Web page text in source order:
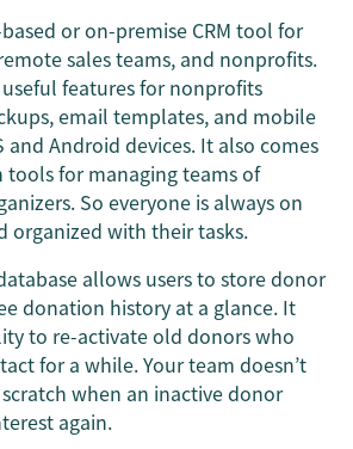
or on-premise CRM tool for
sales teams, and nonprofits.
features for nonprofits
email templates, and mobile
and Android devices. It also comes
for managing teams of
So everyone is always on
organized with their tasks.
allows users to store donor
donation history at a glance. It
to re-activate old donors who
for a while. Your team doesn’t
when an inactive donor
again.